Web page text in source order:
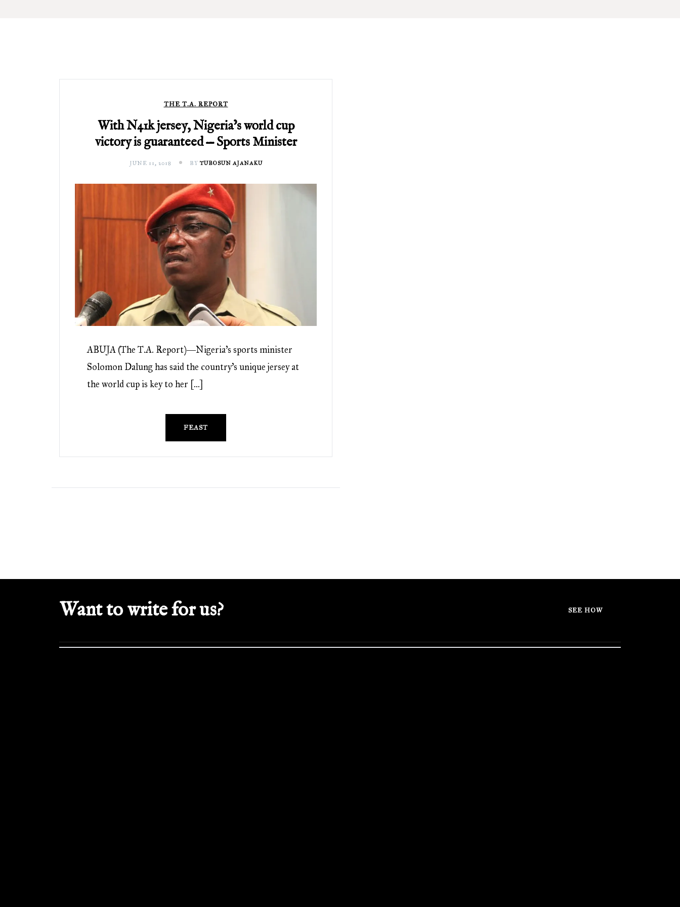
THE T.A. REPORT
With N41k jersey, Nigeria’s world cup
victory is guaranteed — Sports Minister
JUNE 11, 2018 BY TUBOSUN AJANAKU
ABUJA (The T.A. Report)―Nigeria’s sports minister
Solomon Dalung has said the country’s unique jersey at
the world cup is key to her […]
FEAST
Want to write for us? SEE HOW